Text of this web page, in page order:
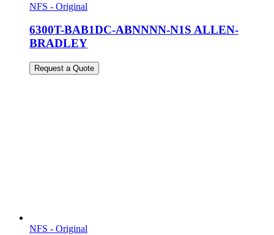
NFS - Original
6300T-BAB1DC-ABNNNN-N1S ALLEN-
BRADLEY
Request a Quote
NFS - Original